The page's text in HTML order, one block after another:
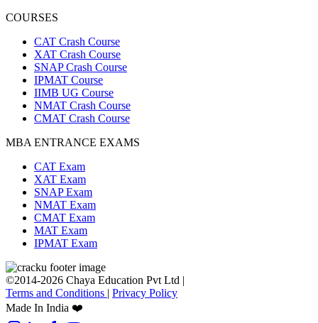
COURSES
CAT Crash Course
XAT Crash Course
SNAP Crash Course
IPMAT Course
IIMB UG Course
NMAT Crash Course
CMAT Crash Course
MBA ENTRANCE EXAMS
CAT Exam
XAT Exam
SNAP Exam
NMAT Exam
CMAT Exam
MAT Exam
IPMAT Exam
©2014-2026 Chaya Education Pvt Ltd |
Terms and Conditions | Privacy Policy
Made In India ❤️